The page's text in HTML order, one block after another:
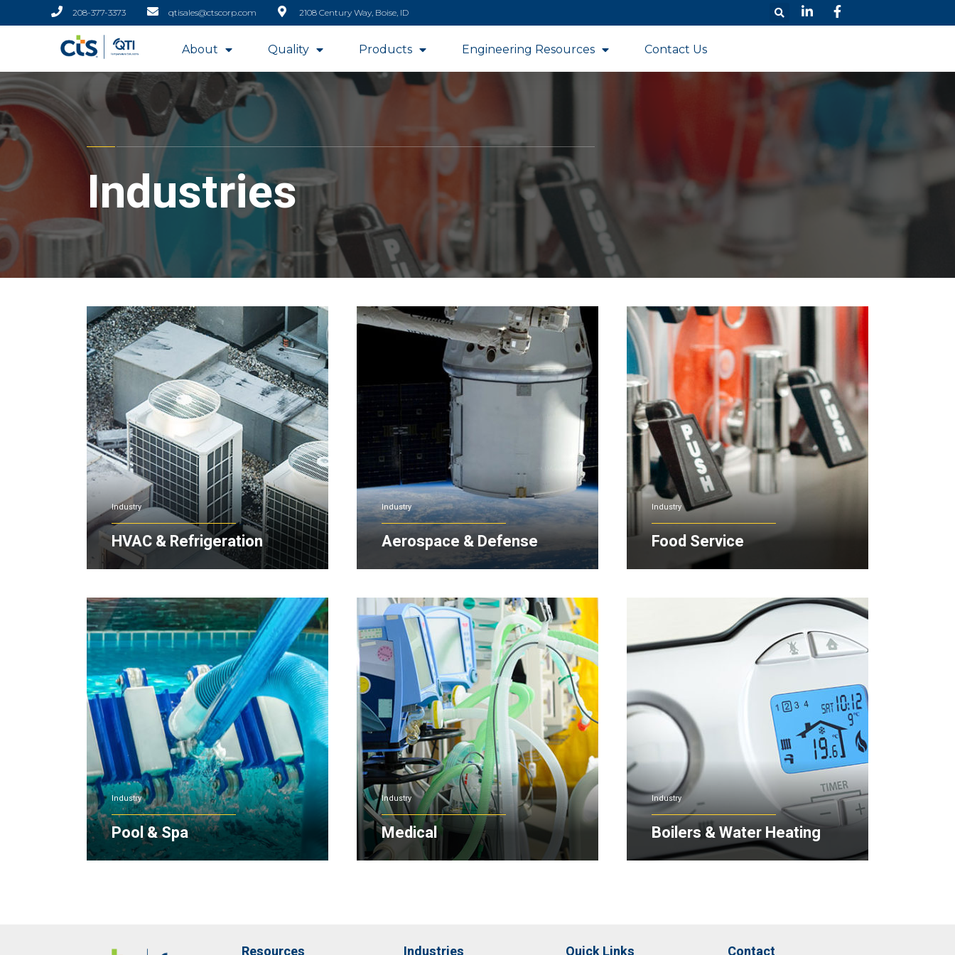
208-377-3373 qtisales@ctscorp.com 2108 Century Way, Boise, ID
About Quality Products Engineering Resources Contact Us
Industries
Industry
HVAC & Refrigeration
Industry
Aerospace & Defense
Industry
Food Service
Industry
Pool & Spa
Industry
Medical
Industry
Boilers & Water Heating